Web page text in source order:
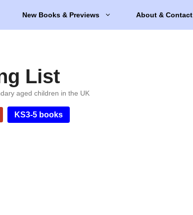
New Books & Previews About & Contact
List
aged children in the UK
KS3-5 books